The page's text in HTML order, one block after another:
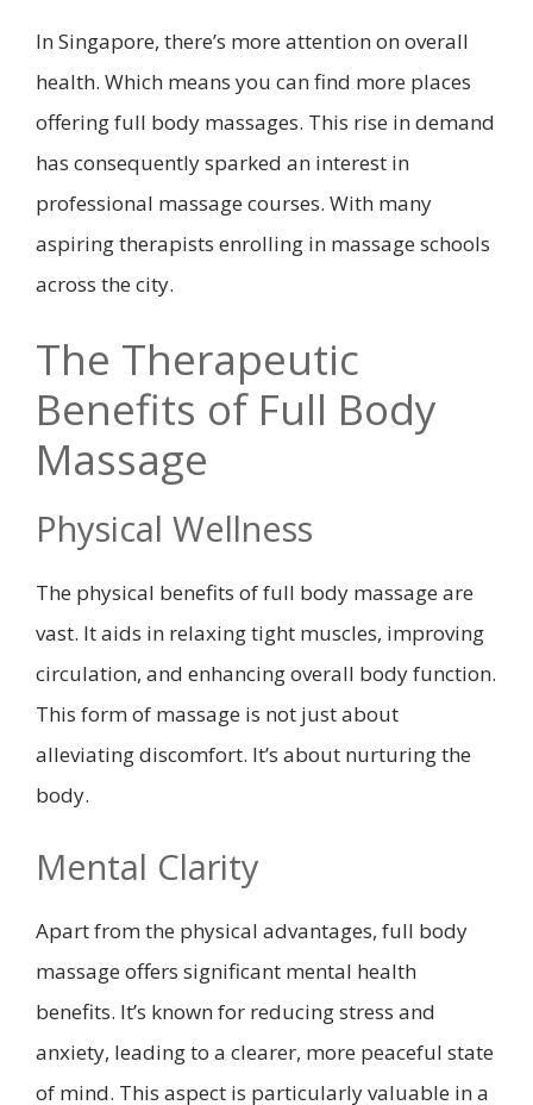
In Singapore, there’s more attention on overall
health. Which means you can find more places
offering full body massages. This rise in demand
has consequently sparked an interest in
professional massage courses. With many
aspiring therapists enrolling in massage schools
across the city.
The Therapeutic
Benefits of Full Body
Massage
Physical Wellness
The physical benefits of full body massage are
vast. It aids in relaxing tight muscles, improving
circulation, and enhancing overall body function.
This form of massage is not just about
alleviating discomfort. It’s about nurturing the
body.
Mental Clarity
Apart from the physical advantages, full body
massage offers significant mental health
benefits. It’s known for reducing stress and
anxiety, leading to a clearer, more peaceful state
of mind. This aspect is particularly valuable in a